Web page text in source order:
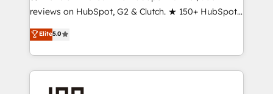
reviews on HubSpot, G2 & Clutch. ★ 150+ HubSpot
Certified Experts & Trainers across the team ★
1,500+ implementations across five continents ★ AI-
First, RevOps-led, Onboarding obsessed ★
Company of the Year 2024/25 INSIDEA helps
Elite5.0